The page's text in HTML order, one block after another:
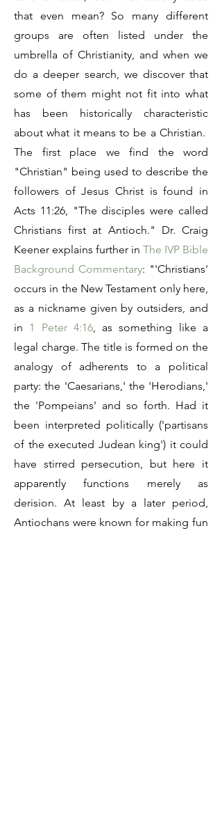
that even mean? So many different
groups are often listed under the
umbrella of Christianity, and when we
do a deeper search, we discover that
some of them might not fit into what
has been historically characteristic
about what it means to be a Christian.
The first place we find the word
"Christian" being used to describe the
followers of Jesus Christ is found in
Acts 11:26, "The disciples were called
Christians first at Antioch." Dr. Craig
Keener explains further in The IVP Bible
Background Commentary: "'Christians'
occurs in the New Testament only here,
as a nickname given by outsiders, and
in 1 Peter 4:16, as something like a
legal charge. The title is formed on the
analogy of adherents to a political
party: the 'Caesarians,' the 'Herodians,'
the 'Pompeians' and so forth. Had it
been interpreted politically ('partisans
of the executed Judean king') it could
have stirred persecution, but here it
apparently functions merely as
derision. At least by a later period,
Antiochans were known for making fun